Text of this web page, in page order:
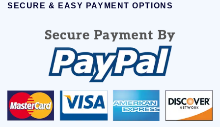
SECURE & EASY PAYMENT OPTIONS